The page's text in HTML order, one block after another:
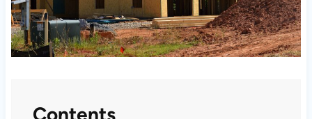
Contents